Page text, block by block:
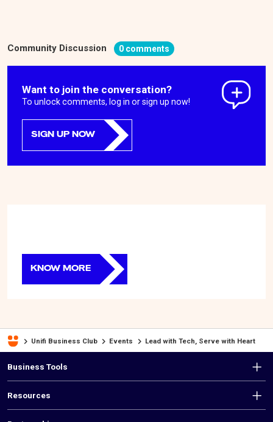
Community Discussion 0 comments
Want to join the conversation?
To unlock comments, log in or sign up now!
SIGN UP NOW
KNOW MORE
Unifi Business Club Events Lead with Tech, Serve with Heart
F
o
o
Business Tools
Resources